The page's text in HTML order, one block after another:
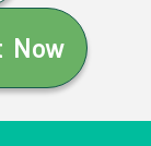
Now